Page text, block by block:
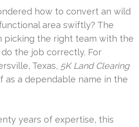
how to convert an wild
area swiftly? The
picking the right team with the
the job correctly. For
Texas, 5K Land Clearing
as a dependable name in the
years of expertise, this